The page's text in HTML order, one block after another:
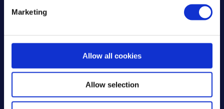
Marketing
Allow all cookies
Allow selection
Login to your Mixergy
account